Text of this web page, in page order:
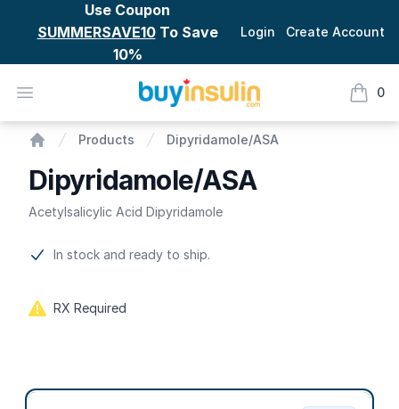
Use Coupon
SUMMERSAVE10To Save
10%
Login Create Account
Open menu BuyInsulin 0
items
Products Dipyridamole/ASA
Dipyridamole/ASA
Acetylsalicylic Acid Dipyridamole
Product information
In stock and ready to ship.
RX Required
Product options